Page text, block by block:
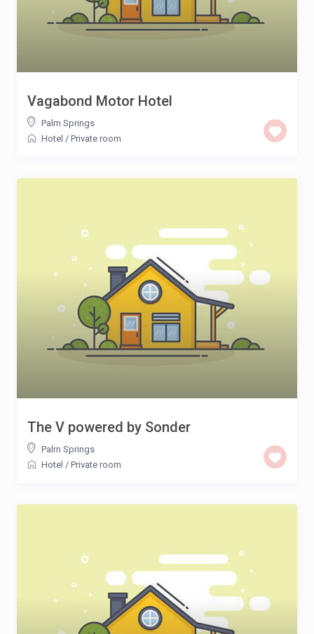
Vagabond Motor Hotel
Palm Springs
Hotel / Private room
The V powered by Sonder
Palm Springs
Hotel / Private room